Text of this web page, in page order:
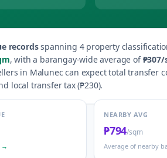
recordsspanning 4property
, with a barangay-wide average of ₱307/
in Malunec can expect total transfer
local transfer tax (₱230).
→
NEARBY AVG
₱794/sqm
Average of nearby